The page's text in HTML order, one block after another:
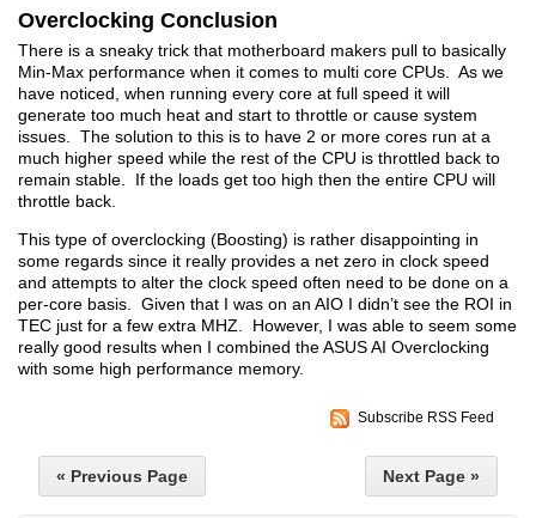
Overclocking Conclusion
There is a sneaky trick that motherboard makers pull to basically
Min-Max performance when it comes to multi core CPUs. As we
have noticed, when running every core at full speed it will
generate too much heat and start to throttle or cause system
issues. The solution to this is to have 2 or more cores run at a
much higher speed while the rest of the CPU is throttled back to
remain stable. If the loads get too high then the entire CPU will
throttle back.
This type of overclocking (Boosting) is rather disappointing in
some regards since it really provides a net zero in clock speed
and attempts to alter the clock speed often need to be done on a
per-core basis. Given that I was on an AIO I didn’t see the ROI in
TEC just for a few extra MHZ. However, I was able to seem some
really good results when I combined the ASUS AI Overclocking
with some high performance memory.
Subscribe RSS Feed
« Previous Page Next Page »